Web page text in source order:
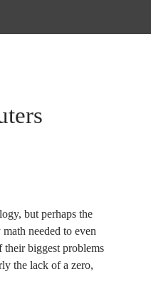
but perhaps the
needed to even
their biggest problems
the lack of a zero,